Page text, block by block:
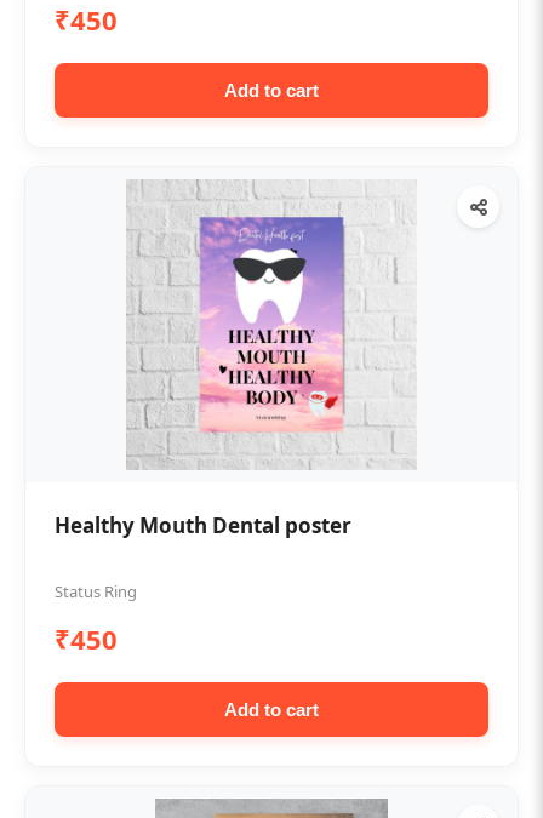
₹450
Add to cart
Healthy Mouth Dental poster
Status Ring
₹450
Add to cart